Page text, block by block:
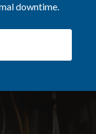
downtime.